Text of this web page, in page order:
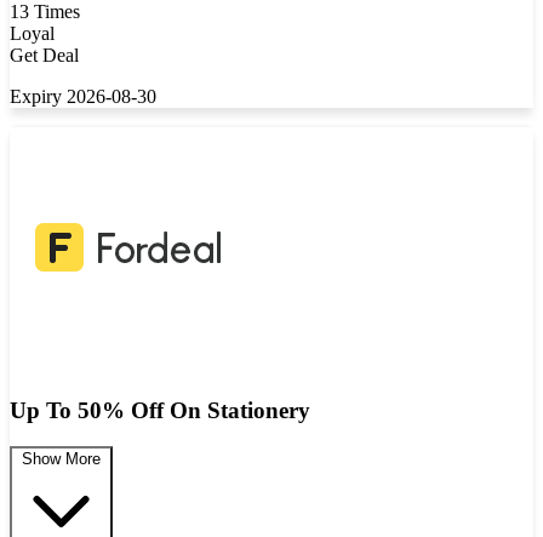
13 Times
Loyal
Get Deal
Expiry 2026-08-30
Up To 50% Off On Stationery
Show More